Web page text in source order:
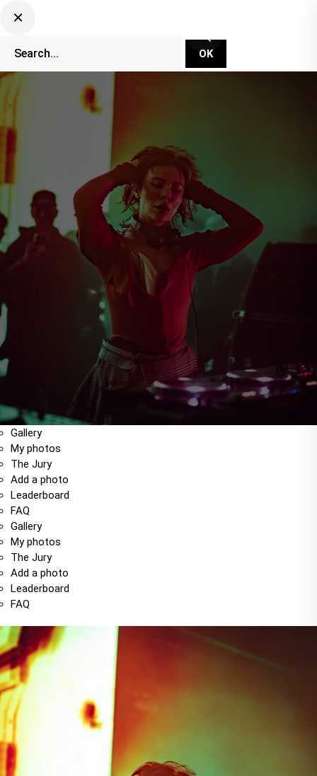
Gallery
My photos
The Jury
Add a photo
Leaderboard
FAQ
Gallery
My photos
The Jury
Add a photo
Leaderboard
FAQ